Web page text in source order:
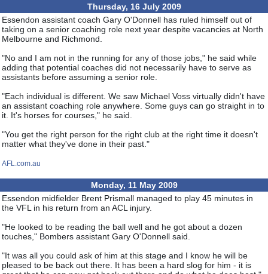
Thursday, 16 July 2009
Essendon assistant coach Gary O'Donnell has ruled himself out of
taking on a senior coaching role next year despite vacancies at North
Melbourne and Richmond.
"No and I am not in the running for any of those jobs," he said while
adding that potential coaches did not necessarily have to serve as
assistants before assuming a senior role.
"Each individual is different. We saw Michael Voss virtually didn't have
an assistant coaching role anywhere. Some guys can go straight in to
it. It's horses for courses," he said.
"You get the right person for the right club at the right time it doesn't
matter what they've done in their past."
AFL.com.au
Monday, 11 May 2009
Essendon midfielder Brent Prismall managed to play 45 minutes in
the VFL in his return from an ACL injury.
"He looked to be reading the ball well and he got about a dozen
touches," Bombers assistant Gary O'Donnell said.
"It was all you could ask of him at this stage and I know he will be
pleased to be back out there. It has been a hard slog for him - it is